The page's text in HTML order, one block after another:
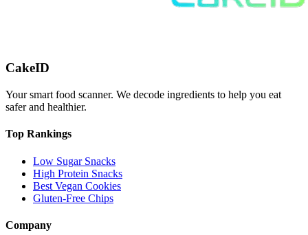
CakeID
Your smart food scanner. We decode ingredients to help you eat
safer and healthier.
Top Rankings
Low Sugar Snacks
High Protein Snacks
Best Vegan Cookies
Gluten-Free Chips
Company